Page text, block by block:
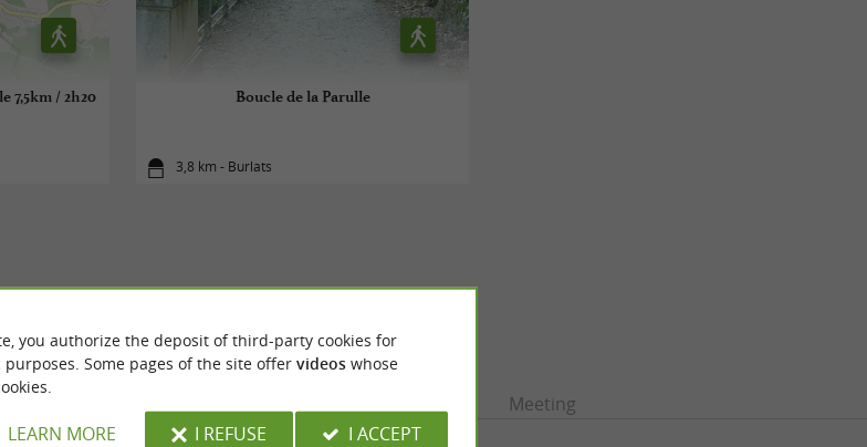
7,5km / 2h20 Boucle de la Parulle
3,8 km - Burlats
WILL LIKEALSO
Meeting
you authorize the deposit of third-party cookies for
purposes. Some pages of the site offer videoswhose
LEARN MORE I REFUSE I ACCEPT